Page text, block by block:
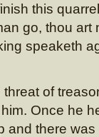
this
go, thou art
speaketh
of
Once he
and there